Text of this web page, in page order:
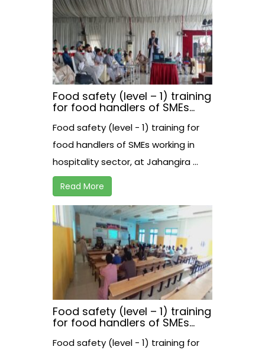
Food safety (level – 1) training
for food handlers of SMEs
at Jahangira
Food safety (level - 1) training for
food handlers of SMEs working in
hospitality sector, at Jahangira ...
Read More
Food safety (level – 1) training
for food handlers of SMEs
at Baffa Kpk
Food safety (level - 1) training for